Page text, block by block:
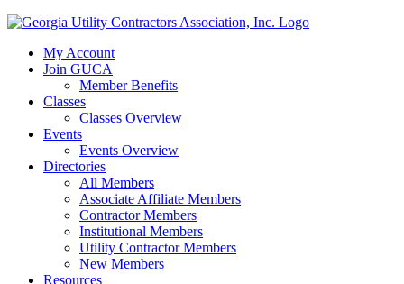
My Account
Join GUCA
Member Benefits
Classes
Classes Overview
Events
Events Overview
Directories
All Members
Associate Affiliate Members
Contractor Members
Institutional Members
Utility Contractor Members
New Members
Resources